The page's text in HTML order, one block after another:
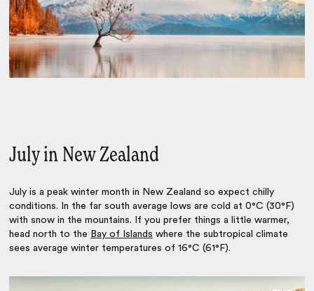
July in New Zealand
July is a peak winter month in New Zealand so expect chilly
conditions. In the far south average lows are cold at 0°C (30°F)
with snow in the mountains. If you prefer things a little warmer,
head north to the Bay of Islands where the subtropical climate
sees average winter temperatures of 16°C (61°F).